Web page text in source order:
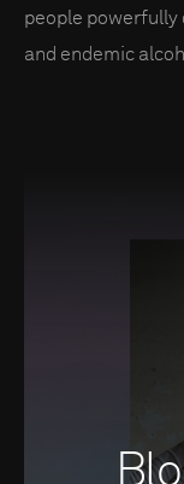
people powerfully
and endemic